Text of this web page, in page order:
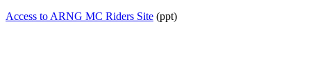
Access to ARNG MC Riders Site (ppt)